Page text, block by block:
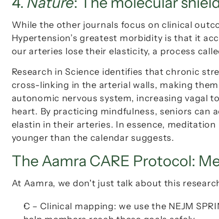
While the other journals focus on clinical
Hypertension’s greatest morbidity is that it
our arteries lose their elasticity, a process
Research in Science identifies that chronic
cross-linking in the arterial walls, making
autonomic nervous system, increasing vagal
heart. By practicing mindfulness, seniors can
elastin in their arteries. In essence,
younger than the calendar suggests.
The Aamra CARE Protocol:
At Aamra, we don't just talk about this
C – Clinical mapping: we use the NEJM